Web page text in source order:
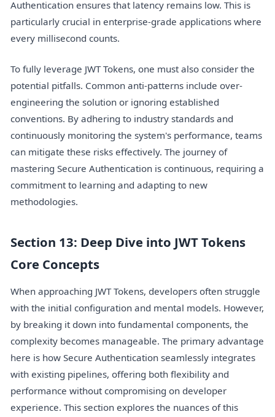
Authentication ensures that latency remains low. This is
particularly crucial in enterprise-grade applications where
every millisecond counts.
To fully leverage JWT Tokens, one must also consider the
potential pitfalls. Common anti-patterns include over-
engineering the solution or ignoring established
conventions. By adhering to industry standards and
continuously monitoring the system's performance, teams
can mitigate these risks effectively. The journey of
mastering Secure Authentication is continuous, requiring a
commitment to learning and adapting to new
methodologies.
Section 13: Deep Dive into JWT Tokens
Core Concepts
When approaching JWT Tokens, developers often struggle
with the initial configuration and mental models. However,
by breaking it down into fundamental components, the
complexity becomes manageable. The primary advantage
here is how Secure Authentication seamlessly integrates
with existing pipelines, offering both flexibility and
performance without compromising on developer
experience. This section explores the nuances of this